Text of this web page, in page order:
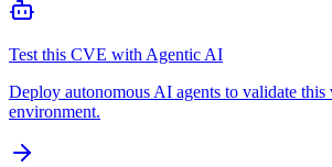
Test this CVE with Agentic AI
Deploy autonomous AI agents to validate
environment.